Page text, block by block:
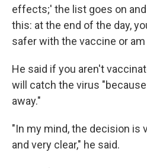
effects;' the list goes on
this: at the end of the day,
safer with the vaccine or
He said if you aren't
will catch the virus
away."
"In my mind, the decision is
and very clear," he said.